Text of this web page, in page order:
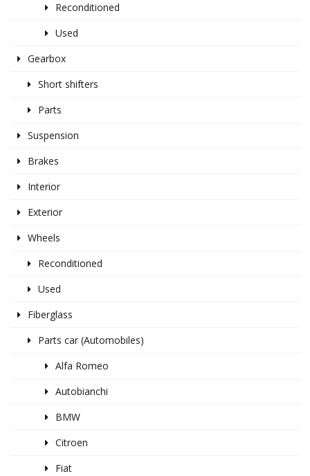
Reconditioned
Used
Gearbox
Short shifters
Parts
Suspension
Brakes
Interior
Exterior
Wheels
Reconditioned
Used
Fiberglass
Parts car (Automobiles)
Alfa Romeo
Autobianchi
BMW
Citroen
Fiat